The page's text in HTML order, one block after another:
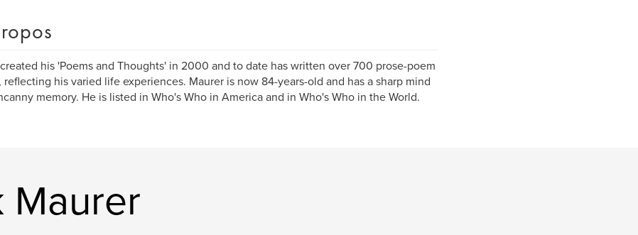
his 'Poems and Thoughts' in 2000 and to date has written over 700 prose-poem
reflecting his varied life experiences. Maurer is now 84-years-old and has a sharp mind
memory. He is listed in Who's Who in America and in Who's Who in the World.
Maurer